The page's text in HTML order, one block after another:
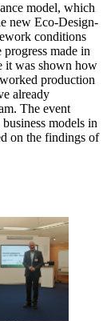
model, which
new Eco-Design-
conditions
made in
it was shown how
production
already
The event
models in
on the findings of